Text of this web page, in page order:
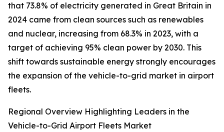
that 73.8% of electricity generated in Great Britain in
2024 came from clean sources such as renewables
and nuclear, increasing from 68.3% in 2023, with a
target of achieving 95% clean power by 2030. This
shift towards sustainable energy strongly encourages
the expansion of the vehicle-to-grid market in airport
fleets.
Regional Overview Highlighting Leaders in the
Vehicle-to-Grid Airport Fleets Market